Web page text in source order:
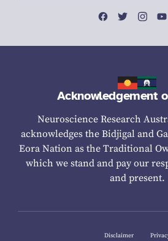
Acknowledgement
Neuroscience Research
acknowledges the Bidjigal and
Eora Nation as the Traditional
which we stand and pay our
and present.
Disclaimer